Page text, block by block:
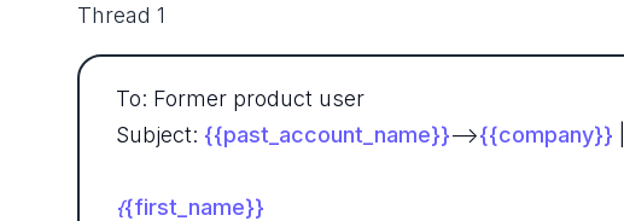
Thread 1
To: Former product user
Subject: {{past_account_name}}-->{{company}}
{{first_name}}